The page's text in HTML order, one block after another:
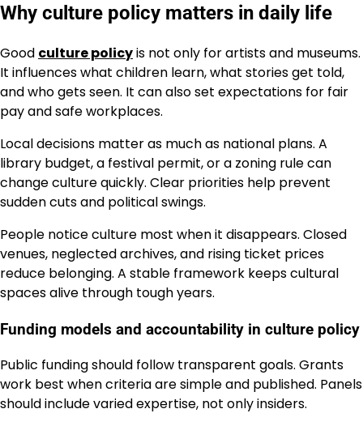
Why culture policy matters in daily life
Good culture policyis not only for artists and museums.
It influences what children learn, what stories get told,
and who gets seen. It can also set expectations for fair
pay and safe workplaces.
Local decisions matter as much as national plans. A
library budget, a festival permit, or a zoning rule can
change culture quickly. Clear priorities help prevent
sudden cuts and political swings.
People notice culture most when it disappears. Closed
venues, neglected archives, and rising ticket prices
reduce belonging. A stable framework keeps cultural
spaces alive through tough years.
Funding models and accountability in culture policy
Public funding should follow transparent goals. Grants
work best when criteria are simple and published. Panels
should include varied expertise, not only insiders.